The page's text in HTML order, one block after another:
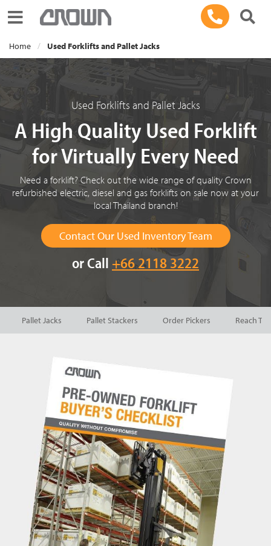
Toggle navigation
Home Used Forklifts and Pallet Jacks
Used Forklifts and Pallet Jacks
A High Quality Used Forklift
for Virtually Every Need
Need a forklift? Check out the wide range of quality Crown
refurbished electric, diesel and gas forklifts on sale now at your
local Thailand branch!
Contact Our Used Inventory Team
or Call +66 2118 3222
Pallet Jacks Pallet Stackers Order Pickers Reach